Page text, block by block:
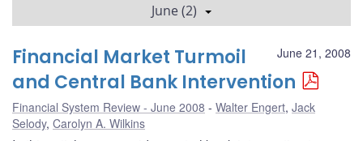
June (2)
June 21, 2008
Financial Market Turmoil
and Central Bank Intervention
Financial System Review - June 2008 Walter Engert, Jack
Selody, Carolyn A. Wilkins